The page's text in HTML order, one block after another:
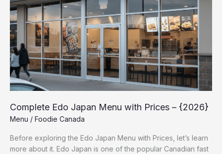
Complete Edo Japan Menu with Prices – {2026}
Menu / Foodie Canada
Before exploring the Edo Japan Menu with Prices, let’s learn
more about it. Edo Japan is one of the popular Canadian fast